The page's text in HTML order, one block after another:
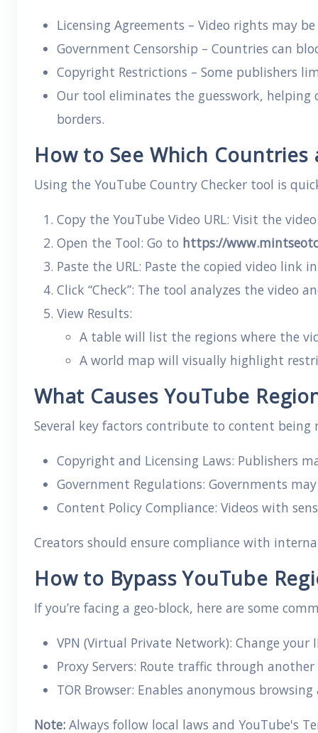
Licensing Agreements – Video rights may
Government Censorship – Countries can
Copyright Restrictions – Some publishers
Our tool eliminates the guesswork,
borders.
How to See Which Countries
Using the YouTube Country Checker tool is
Copy the YouTube Video URL: Visit the
Open the Tool: Go to https://
Paste the URL: Paste the copied video link
Click “Check”: The tool analyzes the video
View Results:
A table will list the regions where the
A world map will visually highlight
What Causes YouTube
Several key factors contribute to content being
Copyright and Licensing Laws: Publishers
Government Regulations: Governments
Content Policy Compliance: Videos with
Creators should ensure compliance with
How to Bypass YouTube
If you’re facing a geo-block, here are some
VPN (Virtual Private Network): Change
Proxy Servers: Route traffic through
TOR Browser: Enables anonymous
Note: Always follow local laws and YouTube's